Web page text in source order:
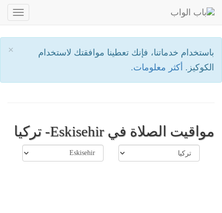
×
باستخدام خدماتنا، فإنك تعطينا موافقتك لاستخدام
الكوكيز. أكثر معلومات.
مواقيت الصلاة في Eskisehir- تركيا